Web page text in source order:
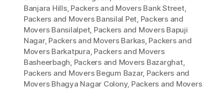
Banjara Hills, Packers and Movers Bank Street,
Packers and Movers Bansilal Pet, Packers and
Movers Bansilalpet, Packers and Movers Bapuji
Nagar, Packers and Movers Barkas, Packers and
Movers Barkatpura, Packers and Movers
Basheerbagh, Packers and Movers Bazarghat,
Packers and Movers Begum Bazar, Packers and
Movers Bhagya Nagar Colony, Packers and Movers